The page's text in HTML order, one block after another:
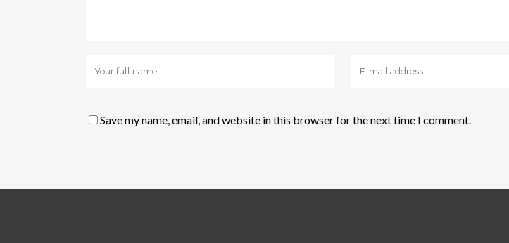
Save my name, email, and website in this browser for the next time I comment.